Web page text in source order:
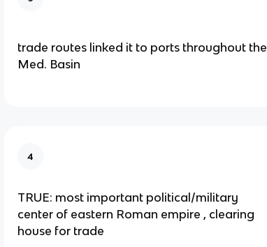
trade routes linked it to ports throughout the
Med. Basin
4
TRUE: most important political/military
center of eastern Roman empire , clearing
house for trade